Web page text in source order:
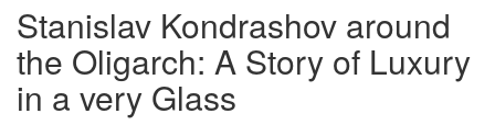
Stanislav Kondrashov around
the Oligarch: A Story of Luxury
in a very Glass